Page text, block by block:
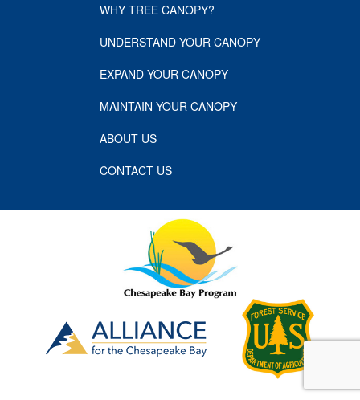
WHY TREE CANOPY?
UNDERSTAND YOUR CANOPY
EXPAND YOUR CANOPY
MAINTAIN YOUR CANOPY
ABOUT US
CONTACT US